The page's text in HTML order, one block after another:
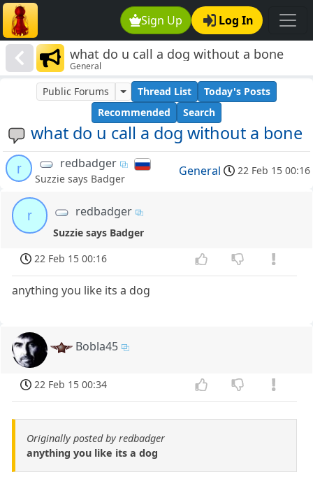
Sign Up Log In
what do u call a dog without a bone
General
what do u call a dog without a bone
Public Forums Thread List
Today's Posts
Recommended
Search
r redbadger
Suzzie says Badger
General 22 Feb 15 00:16
r redbadger
Suzzie says Badger
22 Feb 15 00:16
anything you like its a dog
Bobla45
22 Feb 15 00:34
Originally posted by redbadger
anything you like its a dog